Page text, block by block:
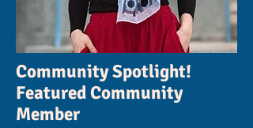
Community Spotlight!
Featured Community
Member